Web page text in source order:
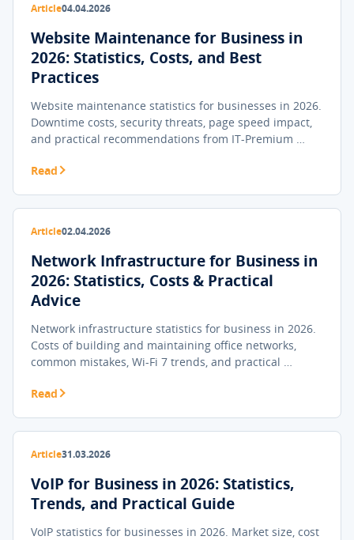
Article04.04.2026
Website Maintenance for Business in
2026: Statistics, Costs, and Best
Practices
Website maintenance statistics for businesses in 2026.
Downtime costs, security threats, page speed impact,
and practical recommendations from IT-Premium …
Read
Article02.04.2026
Network Infrastructure for Business in
2026: Statistics, Costs & Practical
Advice
Network infrastructure statistics for business in 2026.
Costs of building and maintaining office networks,
common mistakes, Wi-Fi 7 trends, and practical …
Read
Article31.03.2026
VoIP for Business in 2026: Statistics,
Trends, and Practical Guide
VoIP statistics for businesses in 2026. Market size, cost